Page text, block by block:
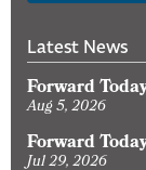
Latest News
Forward
Aug 5, 2026
Forward
Jul 29, 2026